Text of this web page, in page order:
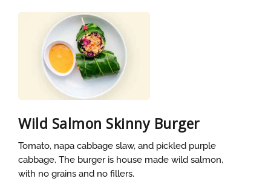
Wild Salmon Skinny Burger
Tomato, napa cabbage slaw, and pickled purple
cabbage. The burger is house made wild salmon,
with no grains and no fillers.